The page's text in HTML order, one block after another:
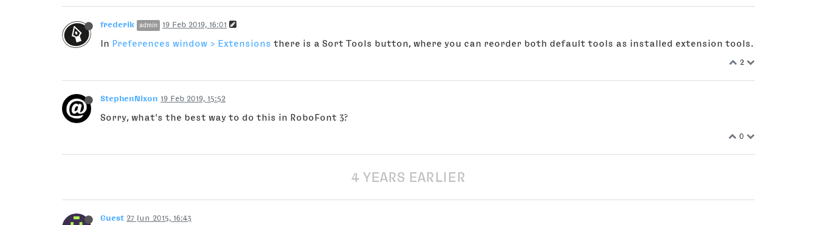
frederik admin 19 Feb 2019, 16:01
In Preferences window > Extensions there is a Sort Tools button, where you can reorder both default tools as installed extension tools.
2
StephenNixon 19 Feb 2019, 15:52
Sorry, what's the best way to do this in RoboFont 3?
0
4 YEARS EARLIER
Guest 27 Jun 2015, 16:43